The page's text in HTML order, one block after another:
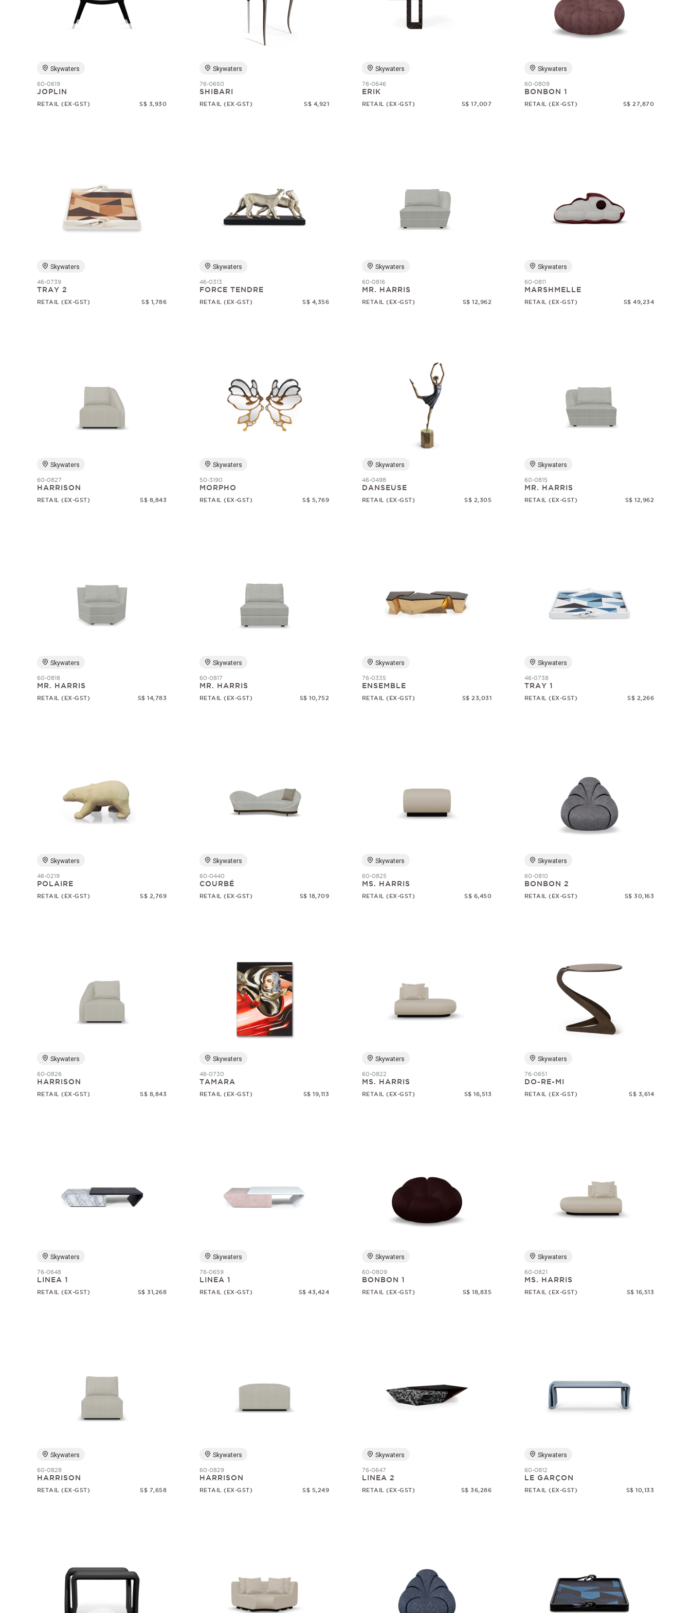
Skywaters
60-0619
JOPLIN
RETAIL (EX-GST) S$ 3,930
Skywaters
76-0650
SHIBARI
RETAIL (EX-GST) S$ 4,921
Skywaters
76-0646
ERIK
RETAIL (EX-GST) S$ 17,007
Skywaters
60-0809
BONBON 1
RETAIL (EX-GST) S$ 27,870
Skywaters
46-0739
TRAY 2
RETAIL (EX-GST) S$ 1,786
Skywaters
46-0313
FORCE TENDRE
RETAIL (EX-GST) S$ 4,356
Skywaters
60-0816
MR. HARRIS
RETAIL (EX-GST) S$ 12,962
Skywaters
60-0811
MARSHMELLE
RETAIL (EX-GST) S$ 49,234
Skywaters
60-0827
HARRISON
RETAIL (EX-GST) S$ 8,843
Skywaters
50-3190
MORPHO
RETAIL (EX-GST) S$ 5,769
Skywaters
46-0498
DANSEUSE
RETAIL (EX-GST) S$ 2,305
Skywaters
60-0815
MR. HARRIS
RETAIL (EX-GST) S$ 12,962
Skywaters
60-0818
MR. HARRIS
RETAIL (EX-GST) S$ 14,783
Skywaters
60-0817
MR. HARRIS
RETAIL (EX-GST) S$ 10,752
Skywaters
76-0335
ENSEMBLE
RETAIL (EX-GST) S$ 23,031
Skywaters
46-0738
TRAY 1
RETAIL (EX-GST) S$ 2,266
Skywaters
46-0219
POLAIRE
RETAIL (EX-GST) S$ 2,769
Skywaters
60-0440
COURBÉ
RETAIL (EX-GST) S$ 18,709
Skywaters
60-0825
MS. HARRIS
RETAIL (EX-GST) S$ 6,450
Skywaters
60-0810
BONBON 2
RETAIL (EX-GST) S$ 30,163
Skywaters
60-0826
HARRISON
RETAIL (EX-GST) S$ 8,843
Skywaters
46-0730
TAMARA
RETAIL (EX-GST) S$ 19,113
Skywaters
60-0822
MS. HARRIS
RETAIL (EX-GST) S$ 16,513
Skywaters
76-0651
DO-RE-MI
RETAIL (EX-GST) S$ 3,614
Skywaters
76-0648
LINEA 1
RETAIL (EX-GST) S$ 31,268
Skywaters
76-0659
LINEA 1
RETAIL (EX-GST) S$ 43,424
Skywaters
60-0809
BONBON 1
RETAIL (EX-GST) S$ 18,835
Skywaters
60-0821
MS. HARRIS
RETAIL (EX-GST) S$ 16,513
Skywaters
60-0828
HARRISON
RETAIL (EX-GST) S$ 7,658
Skywaters
60-0829
HARRISON
RETAIL (EX-GST) S$ 5,249
Skywaters
76-0647
LINEA 2
RETAIL (EX-GST) S$ 36,286
Skywaters
60-0812
LE GARÇON
RETAIL (EX-GST) S$ 10,133